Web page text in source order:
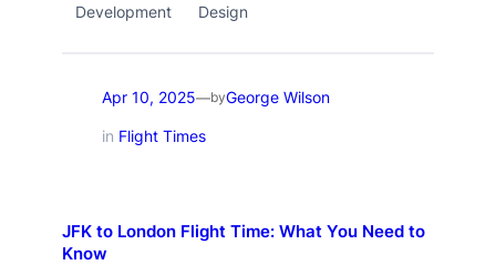
Development Design
Apr 10, 2025—byGeorge Wilson
in Flight Times
JFK to London Flight Time: What You Need to
Know